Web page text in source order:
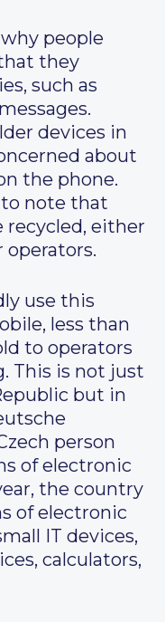
people
they
such as
devices in
about
the phone.
note that
recycled, either
operators.
use this
less than
to operators
This is not just
but in
person
of electronic
the country
of electronic
IT devices,
calculators,